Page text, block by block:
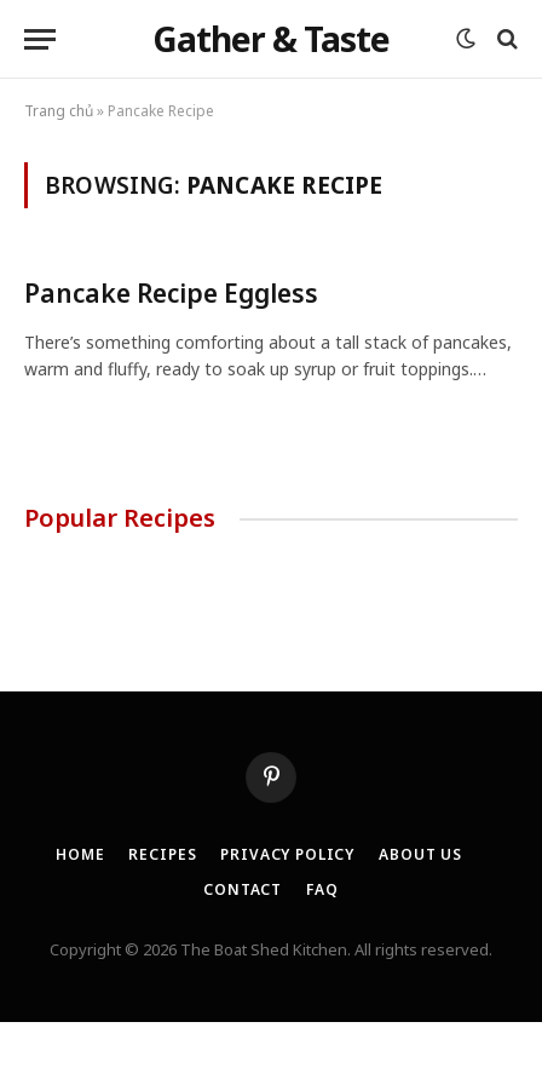
Gather & Taste
Trang chủ» Pancake Recipe
BROWSING: PANCAKE RECIPE
Pancake Recipe Eggless
There’s something comforting about a tall stack of pancakes,
warm and fluffy, ready to soak up syrup or fruit toppings.…
Popular Recipes
Pinterest
HOME RECIPES PRIVACY POLICY
ABOUT US
CONTACT
FAQ
Copyright © 2026 The Boat Shed Kitchen. All rights reserved.